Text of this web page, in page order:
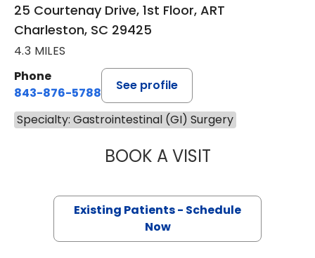
25 Courtenay Drive, 1st Floor, ART
Charleston, SC 29425
4.3 MILES
Phone
843-876-5788
See profile
Specialty: Gastrointestinal (GI) Surgery
BOOK A VISITBAOTRAN
Existing Patients - Schedule
Now